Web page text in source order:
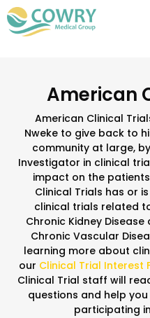
American
American Clinical
Nweke to give back to
community at large,
Investigator in clinical
impact on the
Clinical Trials has or
clinical trials related
Chronic Kidney
Chronic Vascular
learning more about
our Clinical Trial Interest
Clinical Trial staff will
questions and help
participating